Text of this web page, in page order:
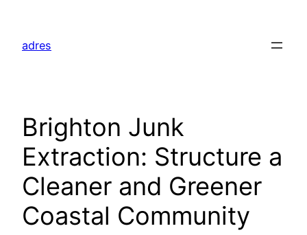
content
adres
Brighton Junk
Extraction: Structure a
Cleaner and Greener
Coastal Community